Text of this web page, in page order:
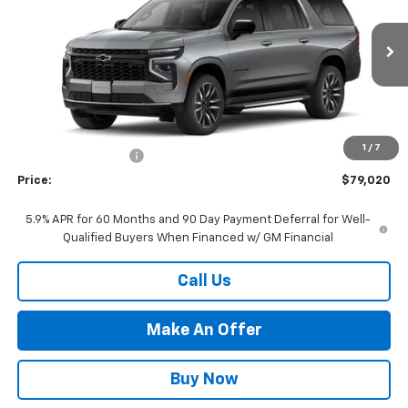
1 / 7
1GNS6BKD2TR358081Stock:26-1213Model: CK10906
Ext.
Less
$73,525
Market Adjustment:
+$500
Price: $79,020
5.9% APR for 60 Months and 90 Day Payment Deferral for Well-
Qualified Buyers When Financed w/ GM Financial
Call Us
Make An Offer
Buy Now